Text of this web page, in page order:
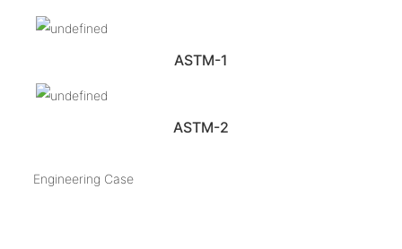
ASTM-1
ASTM-2
Engineering Case